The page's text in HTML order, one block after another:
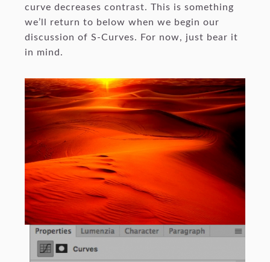
curve decreases contrast. This is something
we’ll return to below when we begin our
discussion of S-Curves. For now, just bear it
in mind.